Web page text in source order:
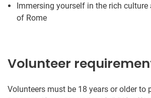
Immersing yourself in the rich culture
of Rome
Volunteer
Volunteers must be 18 years or older to